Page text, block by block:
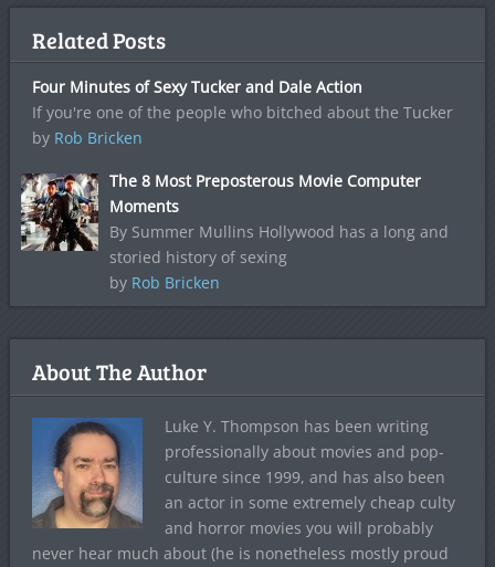
Related Posts
Four Minutes of Sexy Tucker and Dale Action
If you're one of the people who bitched about the Tucker
by Rob Bricken
The 8 Most Preposterous Movie Computer
Moments
By Summer Mullins Hollywood has a long and
storied history of sexing
by Rob Bricken
About The Author
Luke Y. Thompson has been writing
professionally about movies and pop-
culture since 1999, and has also been
an actor in some extremely cheap culty
and horror movies you will probably
never hear much about (he is nonetheless mostly proud